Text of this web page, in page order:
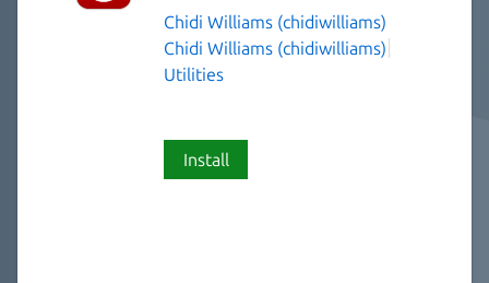
Chidi Williams (chidiwilliams)
Chidi Williams (chidiwilliams)
Utilities
Install